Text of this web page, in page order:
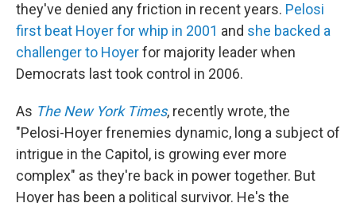
they've denied any friction in recent years. Pelosi
first beat Hoyer for whip in 2001 and she backed a
challenger to Hoyerfor majority leader when
Democrats last took control in 2006.
As The New York Times, recently wrote, the
"Pelosi-Hoyer frenemies dynamic, long a subject of
intrigue in the Capitol, is growing ever more
complex" as they're back in power together. But
Hoyer has been a political survivor. He's the